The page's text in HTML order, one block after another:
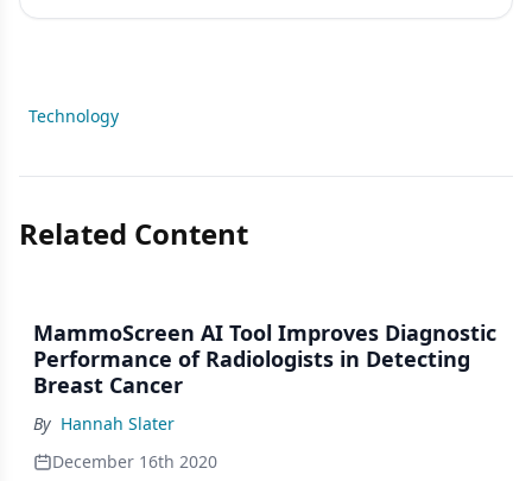
Technology
Related Content
MammoScreen AI Tool Improves Diagnostic
Performance of Radiologists in Detecting
Breast Cancer
By Hannah Slater
December 16th 2020